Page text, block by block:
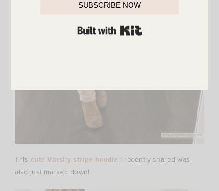
This cute Varsity stripe hoodie I recently shared was
also just marked down!
SUBSCRIBE NOW